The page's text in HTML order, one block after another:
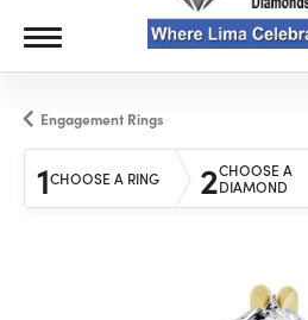
Engagement Rings
1CHOOSE A RING 2CHOOSE A
DIAMOND